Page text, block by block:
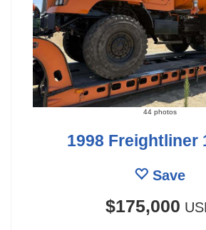
44 photos
1998 Freightliner
Save
$175,000